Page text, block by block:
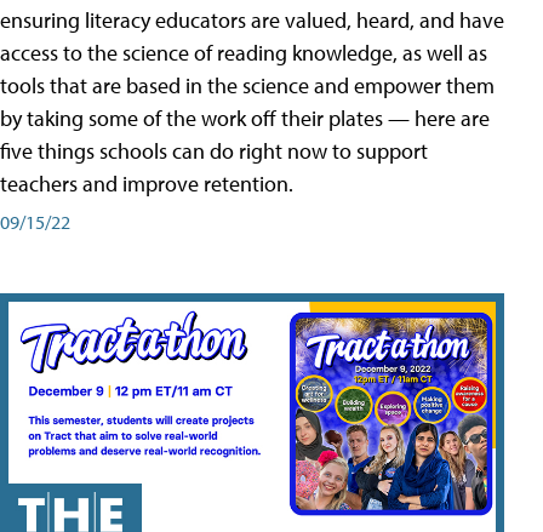
ensuring literacy educators are valued, heard, and have
access to the science of reading knowledge, as well as
tools that are based in the science and empower them
by taking some of the work off their plates — here are
five things schools can do right now to support
teachers and improve retention.
09/15/22